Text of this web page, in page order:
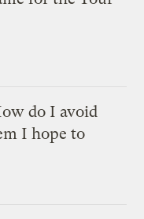
do I avoid
I hope to